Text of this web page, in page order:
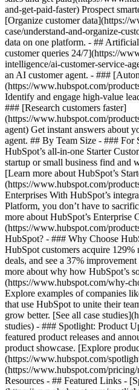
and-get-paid-faster) Prospect
[Organize customer data](https://
case/understand-and-organize-
data on one platform. - ##
customer queries 24/7](https://
intelligence/ai-customer-service-
an AI customer agent. - ###
(https://www.hubspot.com/
Identify and engage high-value
### [Research customers faster]
(https://www.hubspot.com/
agent) Get instant answers about
agent. ## By Team Size - ### For
HubSpot’s all-in-one Starter
startup or small business find and
[Learn more about HubSpot’s
(https://www.hubspot.com/
Enterprises With HubSpot’s
Platform, you don’t have to
more about HubSpot’s Enterprise
(https://www.hubspot.com/
HubSpot? - ### Why Choose
HubSpot customers acquire 129%
deals, and see a 37%
more about why how HubSpot’s
(https://www.hubspot.com/why-
Explore examples of companies
that use HubSpot to unite their
grow better. [See all case
studies) - ### Spotlight: Product
featured product releases and
product showcase. [Explore
(https://www.hubspot.com/
(https://www.hubspot.com/pricing/
Resources - ## Featured Links -